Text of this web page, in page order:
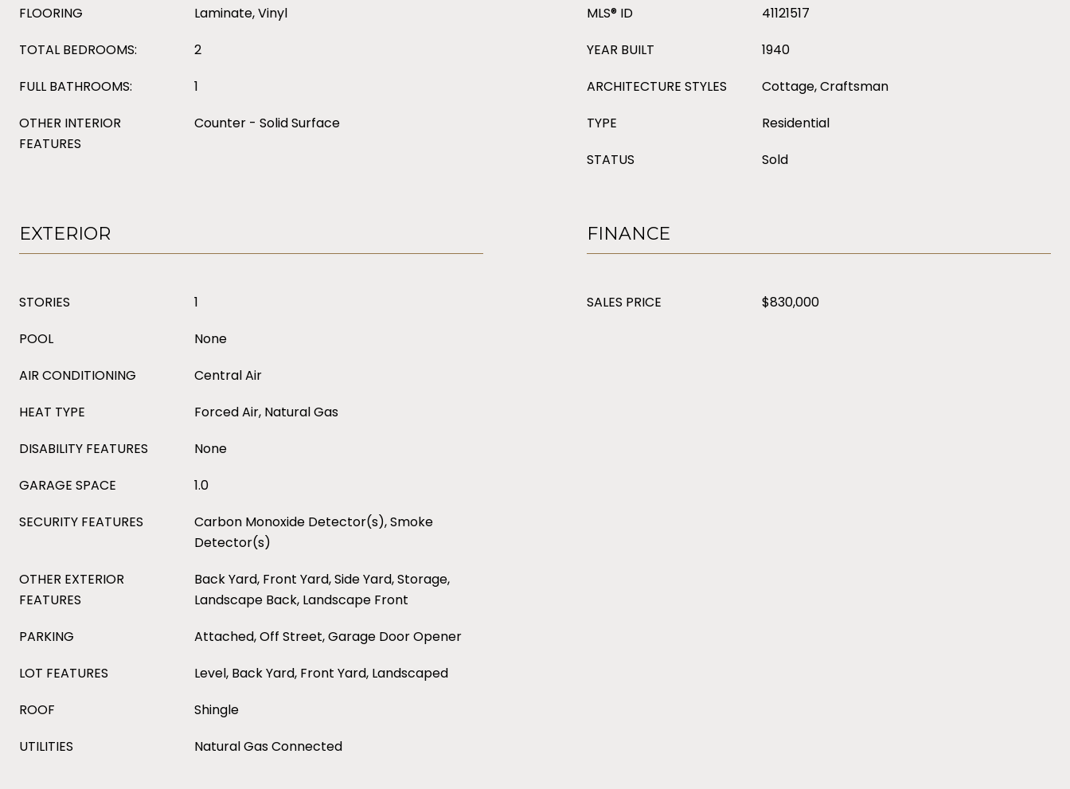
FLOORING
Laminate, Vinyl
TOTAL BEDROOMS:
2
FULL BATHROOMS:
1
OTHER INTERIOR
FEATURES
Counter - Solid Surface
MLS® ID
41121517
YEAR BUILT
1940
ARCHITECTURE STYLES
Cottage, Craftsman
TYPE
Residential
STATUS
Sold
EXTERIOR
STORIES
1
POOL
None
AIR CONDITIONING
Central Air
HEAT TYPE
Forced Air, Natural Gas
DISABILITY FEATURES
None
GARAGE SPACE
1.0
SECURITY FEATURES
Carbon Monoxide Detector(s), Smoke
Detector(s)
OTHER EXTERIOR
FEATURES
Back Yard, Front Yard, Side Yard, Storage,
Landscape Back, Landscape Front
PARKING
Attached, Off Street, Garage Door Opener
LOT FEATURES
Level, Back Yard, Front Yard, Landscaped
ROOF
Shingle
UTILITIES
Natural Gas Connected
FINANCE
SALES PRICE $830,000